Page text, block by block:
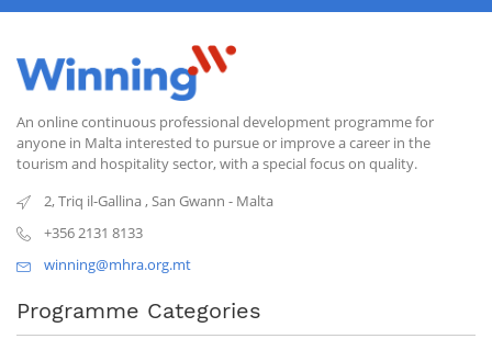
An online continuous professional development programme for
anyone in Malta interested to pursue or improve a career in the
tourism and hospitality sector, with a special focus on quality.
2, Triq il-Gallina,San Gwann - Malta
+356 2131 8133
winning@mhra.org.mt
Programme Categories